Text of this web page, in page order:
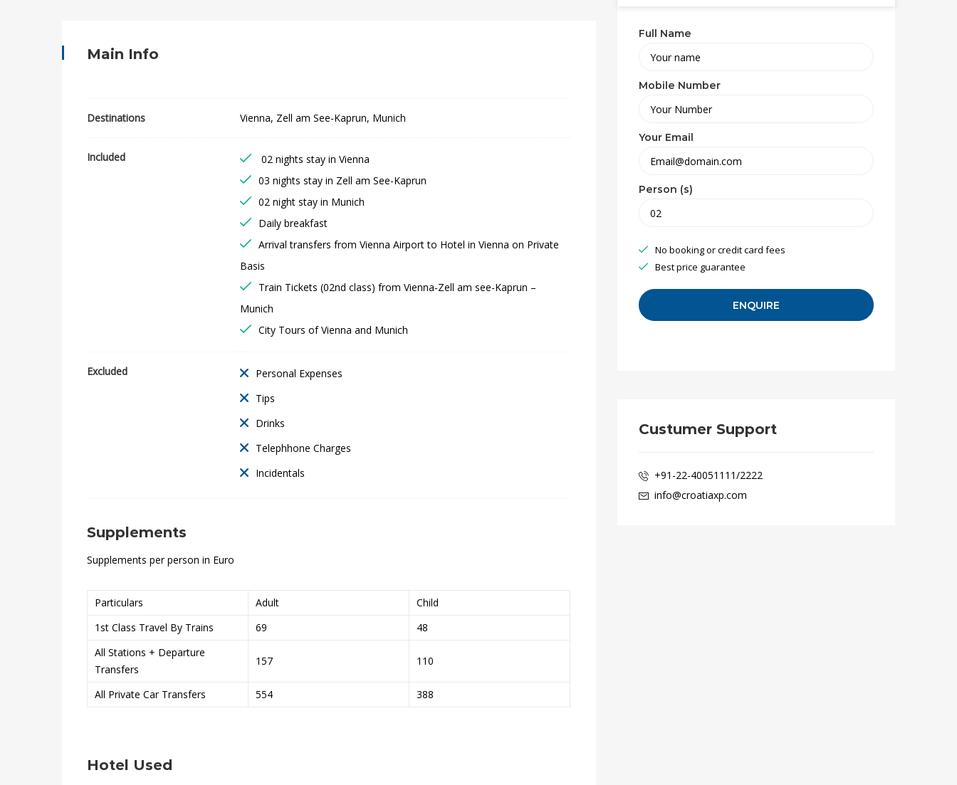
t
Main Info
Destinations Vienna, Zell am See-Kaprun, Munich
Included
02 nights stay in Vienna
03 nights stay in Zell am See-Kaprun
02 night stay in Munich
Daily breakfast
Arrival transfers from Vienna Airport to Hotel in Vienna on Private
Basis
Train Tickets (02nd class) from Vienna-Zell am see-Kaprun –
Munich
City Tours of Vienna and Munich
Excluded
Personal Expenses
Tips
Drinks
Telephhone Charges
Incidentals
Supplements
Supplements per person in Euro
Particulars Adult
Child
1st Class Travel By Trains
69
48
All Stations + Departure
Transfers
157 110
All Private Car Transfers 554 388
Hotel Used
Full Name
Mobile Number
Your Email
Person (s)
No booking or credit card fees
Best price guarantee
Custumer Support
+91-22-40051111/2222
info@croatiaxp.com